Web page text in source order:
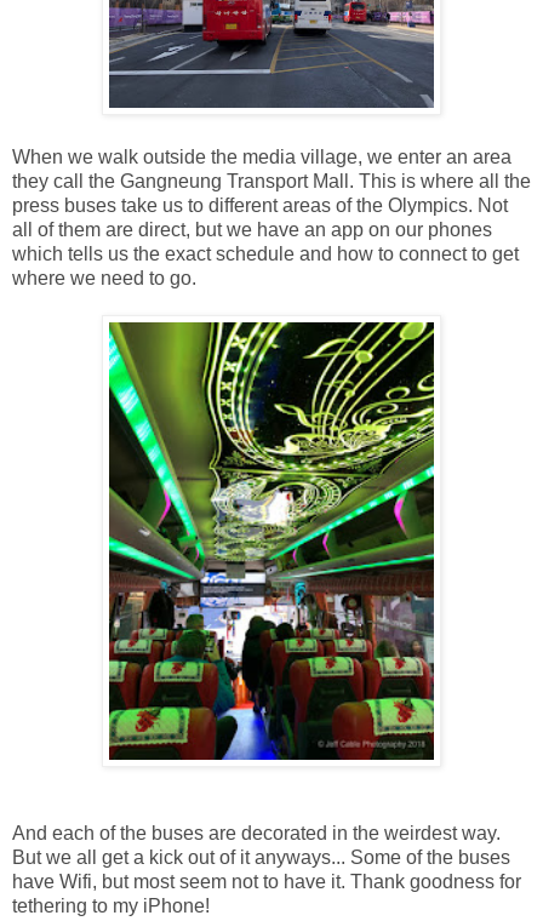
When we walk outside the media village, we enter an area
they call the Gangneung Transport Mall. This is where all the
press buses take us to different areas of the Olympics. Not
all of them are direct, but we have an app on our phones
which tells us the exact schedule and how to connect to get
where we need to go.
And each of the buses are decorated in the weirdest way.
But we all get a kick out of it anyways... Some of the buses
have Wifi, but most seem not to have it. Thank goodness for
tethering to my iPhone!